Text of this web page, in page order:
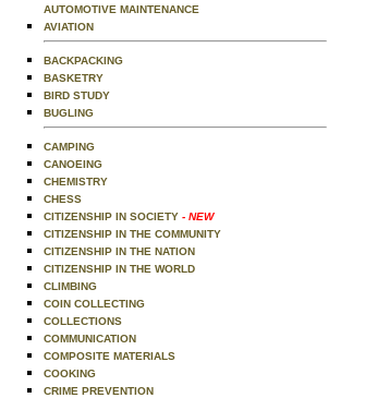
AUTOMOTIVE MAINTENANCE
AVIATION
BACKPACKING
BASKETRY
BIRD STUDY
BUGLING
CAMPING
CANOEING
CHEMISTRY
CHESS
CITIZENSHIP IN SOCIETY - NEW
CITIZENSHIP IN THE COMMUNITY
CITIZENSHIP IN THE NATION
CITIZENSHIP IN THE WORLD
CLIMBING
COIN COLLECTING
COLLECTIONS
COMMUNICATION
COMPOSITE MATERIALS
COOKING
CRIME PREVENTION